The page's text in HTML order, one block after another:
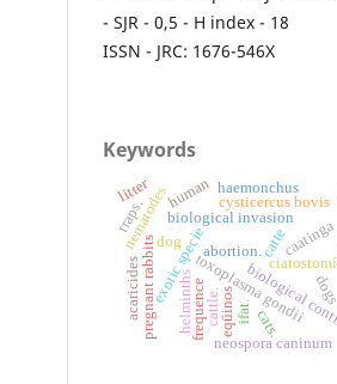
- SJR - 0,5 - H index - 18
ISSN - JRC: 1676-546X
Keywords
biological invasion
exotic specie caatinga
toxoplasma gondii
pregnant rabbits abortion.
nematodes
biological
eqüinos
cysticercus bovis
catte
neospora caninum
dog
human
ifat.
helminths cattle.
frequence dogs
cats.
litter
traps.
acaricides
haemonchus